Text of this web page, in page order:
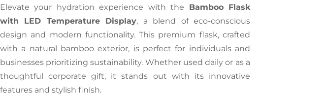
Elevate your hydration experience with the Bamboo Flask
with LED Temperature Display, a blend of eco-conscious
design and modern functionality. This premium flask, crafted
with a natural bamboo exterior, is perfect for individuals and
businesses prioritizing sustainability. Whether used daily or as a
thoughtful corporate gift, it stands out with its innovative
features and stylish finish.